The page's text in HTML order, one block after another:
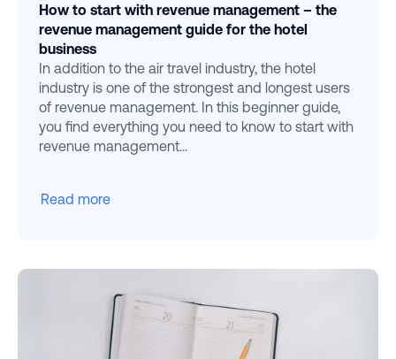
How to start with revenue management – the
revenue management guide for the hotel
business
In addition to the air travel industry, the hotel
industry is one of the strongest and longest users
of revenue management. In this beginner guide,
you find everything you need to know to start with
revenue management...
Read more